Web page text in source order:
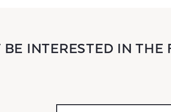
INTERESTED IN THE